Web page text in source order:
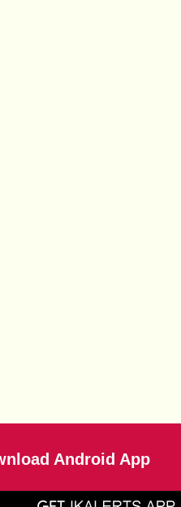
Android App